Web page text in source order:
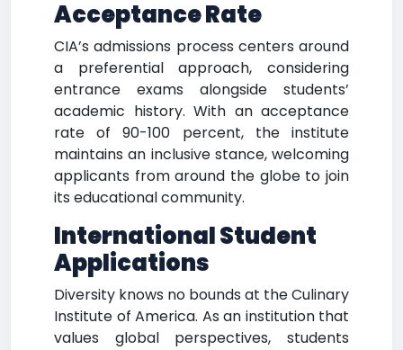
Acceptance Rate
CIA’s admissions process centers around
a preferential approach, considering
entrance exams alongside students’
academic history. With an acceptance
rate of 90-100 percent, the institute
maintains an inclusive stance, welcoming
applicants from around the globe to join
its educational community.
International Student
Applications
Diversity knows no bounds at the Culinary
Institute of America. As an institution that
values global perspectives, students